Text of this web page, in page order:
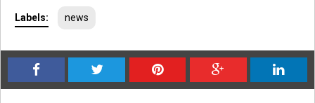
Labels: news